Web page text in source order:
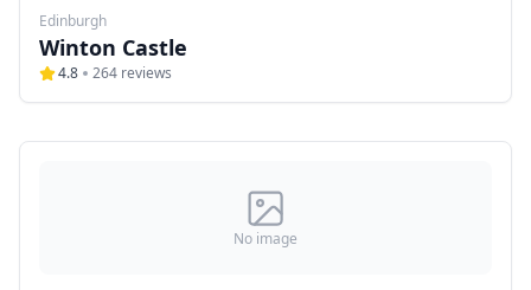
Edinburgh
Winton Castle
4.8 264 reviews
No image